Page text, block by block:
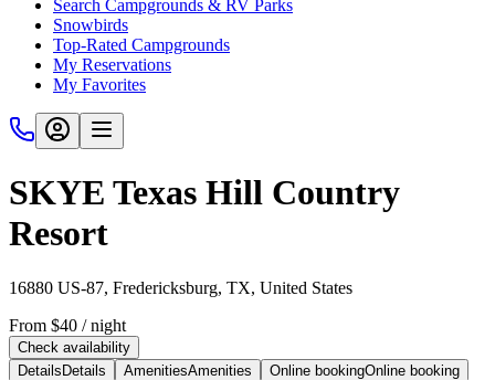
Search Campgrounds & RV Parks
Snowbirds
Top-Rated Campgrounds
My Reservations
My Favorites
SKYE Texas Hill Country
Resort
16880 US-87, Fredericksburg, TX, United States
From $40 / night
Check availability
Details Details AmenitiesAmenities Online bookingOnline booking